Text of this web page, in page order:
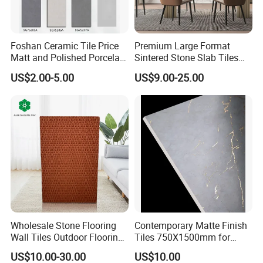
Packing & Delivery
Company Profile
Foshan Ceramic Tile Price
Matt and Polished Porcelain
Wall Tile and Floor Tile
US$2.00-5.00
Premium Large Format
Sintered Stone Slab Tiles
for Modern Spaces
(3200X1600 1200X2400
6mm 9mm 12mm)
US$9.00-25.00
Wholesale Stone Flooring
Wall Tiles Outdoor Flooring
Stone Soft Ceramic Tile
US$10.00-30.00
Contemporary Matte Finish
Tiles 750X1500mm for
Modern Spaces
US$10.00